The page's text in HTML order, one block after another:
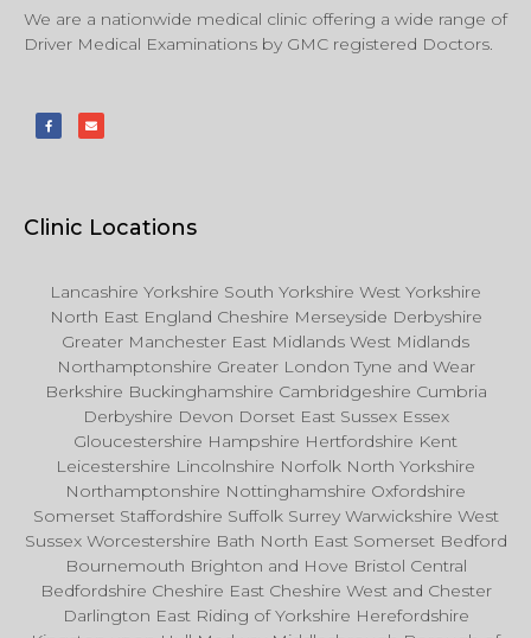
We are a nationwide medical clinic offering a wide range of
Driver Medical Examinations by GMC registered Doctors.
Clinic Locations
Lancashire Yorkshire South Yorkshire West Yorkshire
North East England Cheshire Merseyside Derbyshire
Greater Manchester East Midlands West Midlands
Northamptonshire Greater London Tyne and Wear
Berkshire Buckinghamshire Cambridgeshire Cumbria
Derbyshire Devon Dorset East Sussex Essex
Gloucestershire Hampshire Hertfordshire Kent
Leicestershire Lincolnshire Norfolk North Yorkshire
Northamptonshire Nottinghamshire Oxfordshire
Somerset Staffordshire Suffolk Surrey Warwickshire West
Sussex Worcestershire Bath North East Somerset Bedford
Bournemouth Brighton and Hove Bristol Central
Bedfordshire Cheshire East Cheshire West and Chester
Darlington East Riding of Yorkshire Herefordshire